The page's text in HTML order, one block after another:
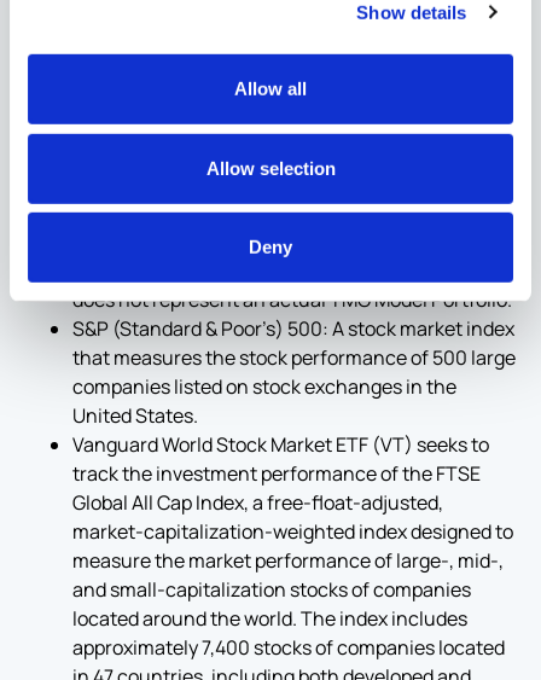
Show details
Allow all
Allow selection
Deny
Definitions:
Interm.: Intermediate Term
60/40 Portfolio: An industry standard, moderate
risk portfolio is composed of 60% equity and 40%
fixed income. Sample portfolio shown reflects
60% Vanguard World Stock Market ETF (VT) and
does not represent an actual TMG Model Portfolio.
S&P (Standard & Poor’s) 500: A stock market index
that measures the stock performance of 500 large
companies listed on stock exchanges in the
United States.
Vanguard World Stock Market ETF (VT) seeks to
track the investment performance of the FTSE
Global All Cap Index, a free-float-adjusted,
market-capitalization-weighted index designed to
measure the market performance of large-, mid-,
and small-capitalization stocks of companies
located around the world. The index includes
approximately 7,400 stocks of companies located